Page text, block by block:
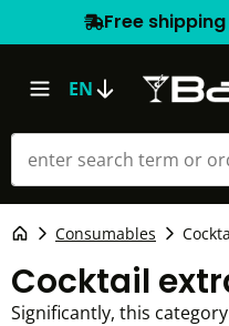
Free
EN
Consumables
Cocktail
Significantly, this